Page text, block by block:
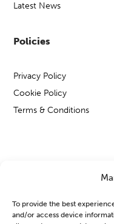
To provide the best
and/or access device
Latest News
Policies
Privacy Policy
Cookie Policy
Terms & Conditions